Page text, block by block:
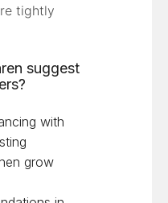
tightly
suggest
with
grow